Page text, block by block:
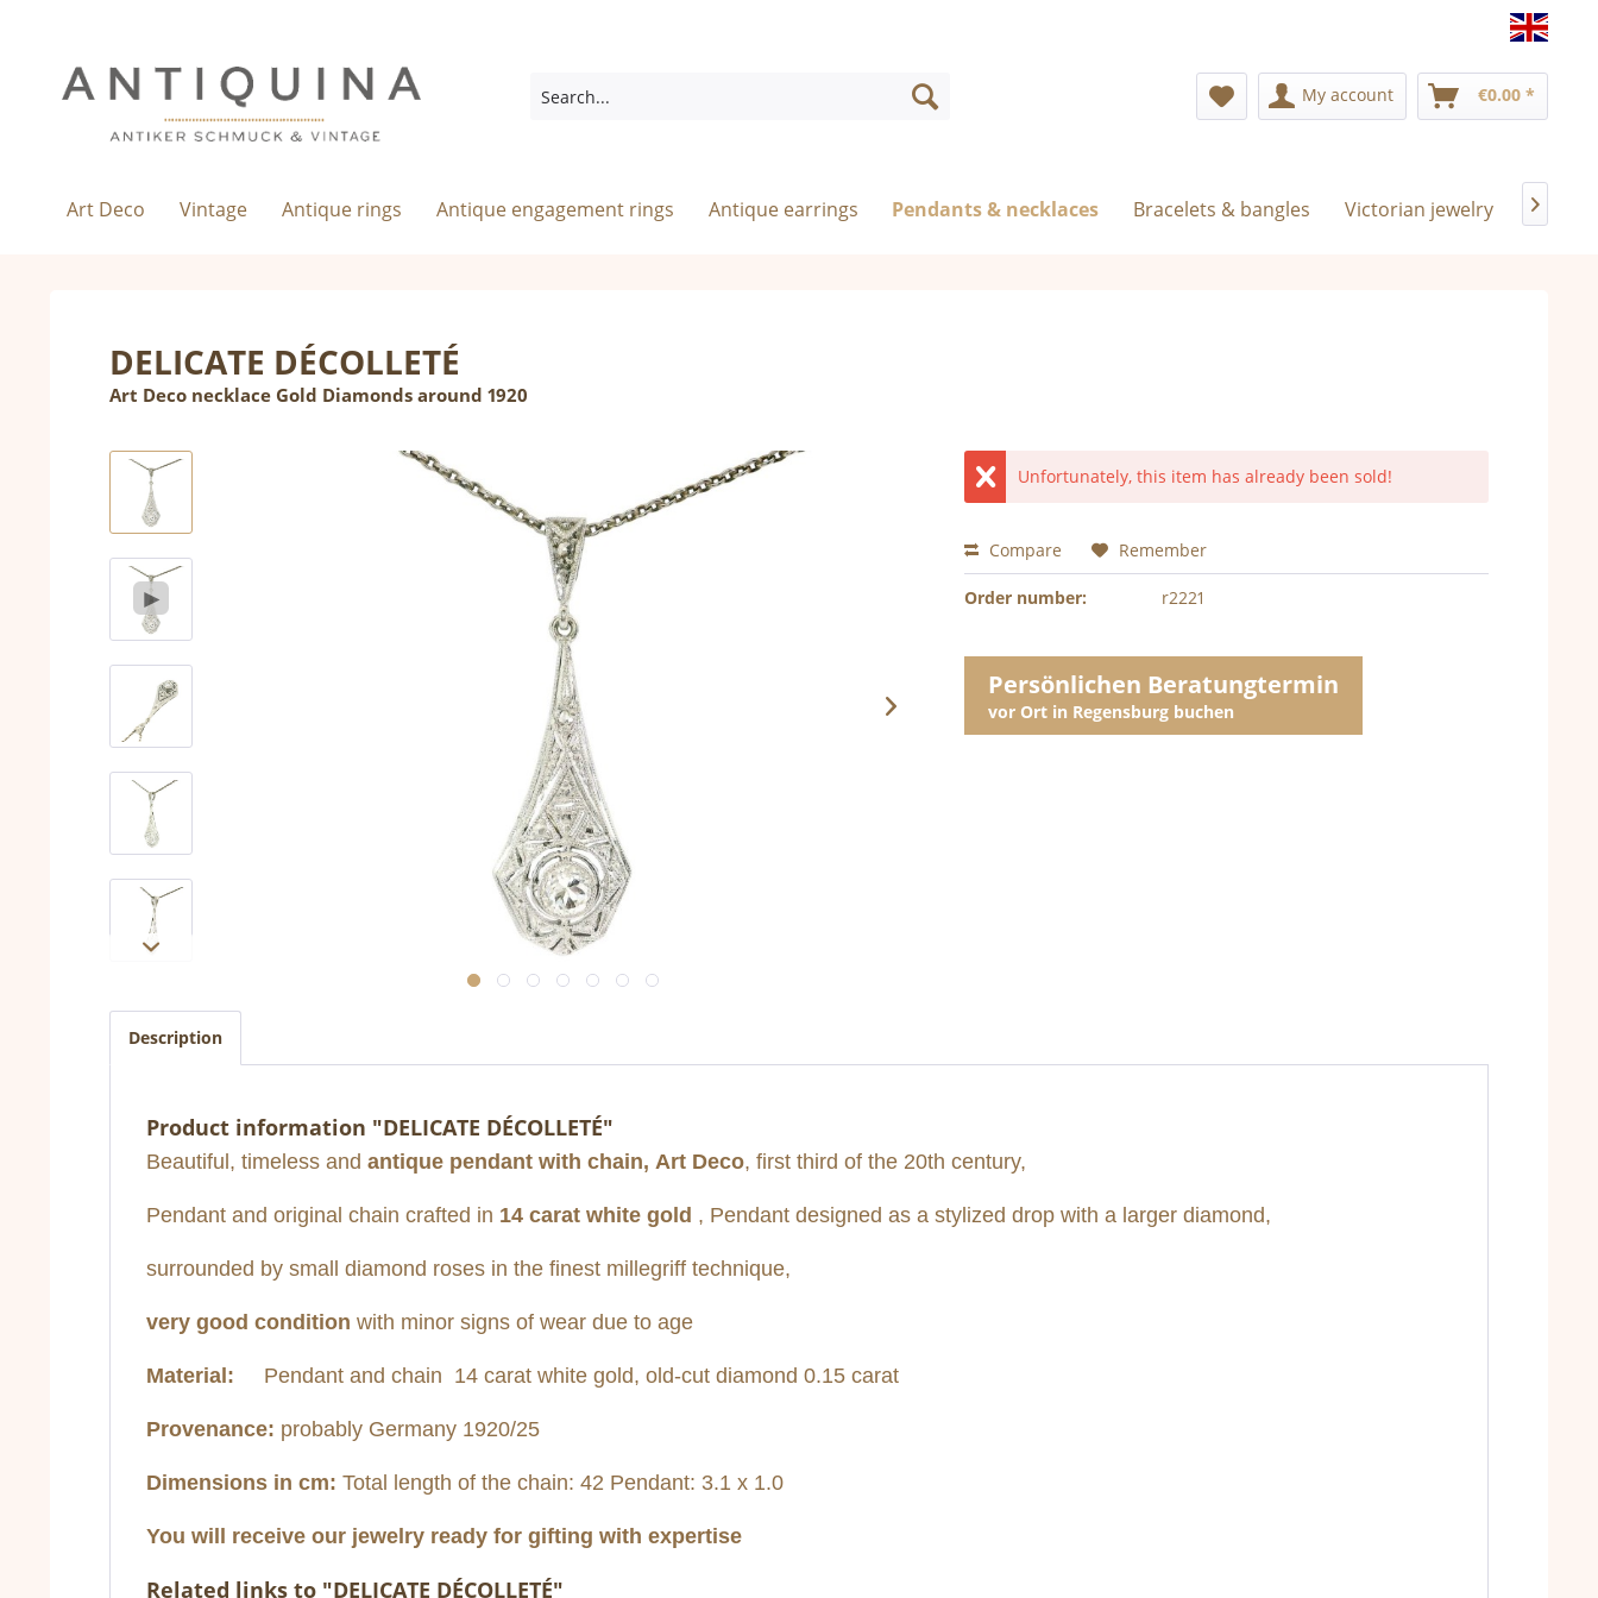
My account €0.00 *
Art Deco Vintage Antique rings Antique engagement rings Antique earrings Pendants & necklaces Bracelets & bangles Victorian jewelry 
DELICATE DÉCOLLETÉ
Art Deco necklace Gold Diamonds around 1920
Unfortunately, this item has already been sold!
Compare Remember
Order number: r2221
Persönlichen Beratungtermin
vor Ort in Regensburg buchen
Description
Product information "DELICATE DÉCOLLETÉ"
Beautiful, timeless and antique pendant with chain, Art Deco, first third of the 20th century,
Pendant and original chain crafted in 14 carat white gold , Pendant designed as a stylized drop with a larger diamond,
surrounded by small diamond roses in the finest millegriff technique,
very good condition with minor signs of wear due to age
Material: Pendant and chain 14 carat white gold, old-cut diamond 0.15 carat
Provenance: probably Germany 1920/25
Dimensions in cm: Total length of the chain: 42 Pendant: 3.1 x 1.0
You will receive our jewelry ready for gifting with expertise
Related links to "DELICATE DÉCOLLETÉ"